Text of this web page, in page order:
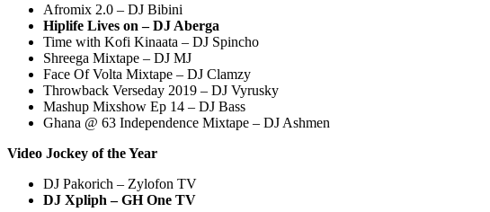
Afromix 2.0 – DJ Bibini
Hiplife Lives on – DJ Aberga
Time with Kofi Kinaata – DJ Spincho
Shreega Mixtape – DJ MJ
Face Of Volta Mixtape – DJ Clamzy
Throwback Verseday 2019 – DJ Vyrusky
Mashup Mixshow Ep 14 – DJ Bass
Ghana @ 63 Independence Mixtape – DJ Ashmen
Video Jockey of the Year
DJ Pakorich – Zylofon TV
DJ Xpliph – GH One TV